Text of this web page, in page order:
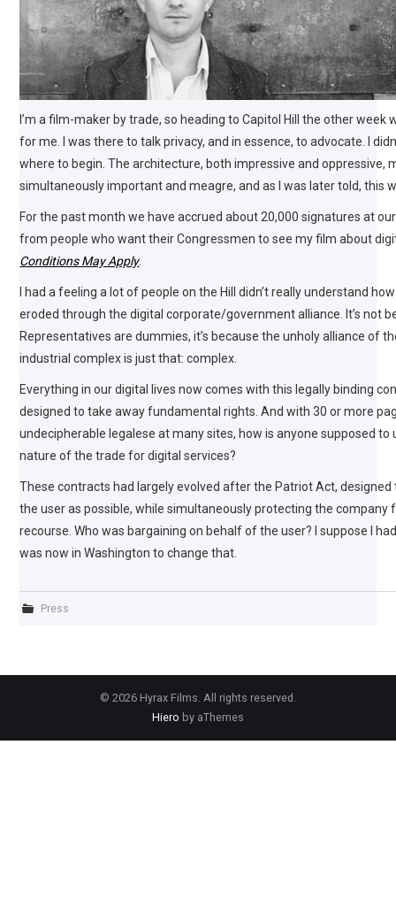
I’m a film-maker by trade, so heading to Capitol Hill the other week
for me. I was there to talk privacy, and in essence, to advocate. I
where to begin. The architecture, both impressive and oppressive,
simultaneously important and meagre, and as I was later told, this
For the past month we have accrued about 20,000 signatures at
from people who want their Congressmen to see my film about
Conditions May Apply.
I had a feeling a lot of people on the Hill didn’t really understand
eroded through the digital corporate/government alliance. It’s not
Representatives are dummies, it’s because the unholy alliance of
industrial complex is just that: complex.
Everything in our digital lives now comes with this legally binding
designed to take away fundamental rights. And with 30 or more
undecipherable legalese at many sites, how is anyone supposed to
nature of the trade for digital services?
These contracts had largely evolved after the Patriot Act,
the user as possible, while simultaneously protecting the company
recourse. Who was bargaining on behalf of the user? I suppose I
was now in Washington to change that.
Press
© 2026 Hyrax Films. All rights reserved.
Hiero by aThemes